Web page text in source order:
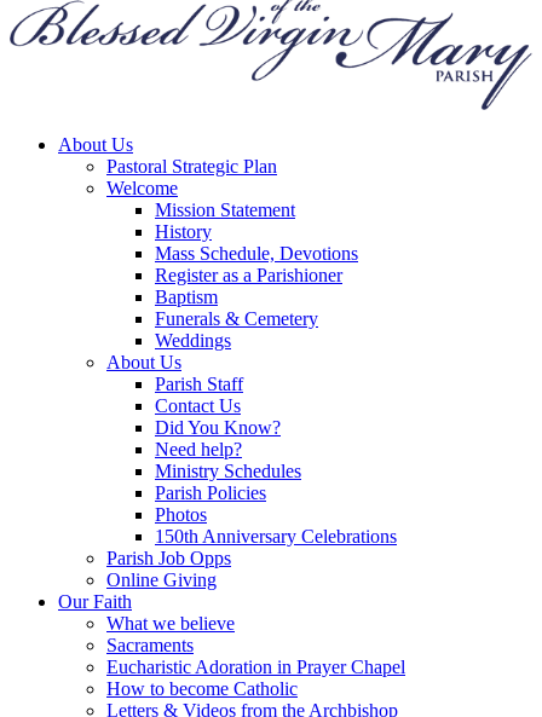
About Us
Pastoral Strategic Plan
Welcome
Mission Statement
History
Mass Schedule, Devotions
Register as a Parishioner
Baptism
Funerals & Cemetery
Weddings
About Us
Parish Staff
Contact Us
Did You Know?
Need help?
Ministry Schedules
Parish Policies
Photos
150th Anniversary Celebrations
Parish Job Opps
Online Giving
Our Faith
What we believe
Sacraments
Eucharistic Adoration in Prayer Chapel
How to become Catholic
Letters & Videos from the Archbishop